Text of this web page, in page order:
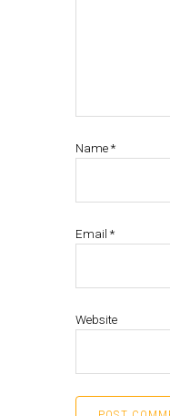
Name *
Email *
Website